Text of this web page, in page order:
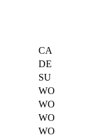
CA
DE
SU
WO
WO
WO
WO